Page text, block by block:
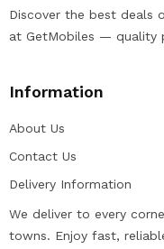
Discover the best deals
at GetMobiles — quality
Information
About Us
Contact Us
Delivery Information
We deliver to every
towns. Enjoy fast,